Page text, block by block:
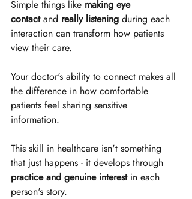
Simple things like making eye
contact and really listening during each
interaction can transform how patients
view their care.
Your doctor's ability to connect makes all
the difference in how comfortable
patients feel sharing sensitive
information.
This skill in healthcare isn't something
that just happens - it develops through
practice and genuine interest in each
person's story.